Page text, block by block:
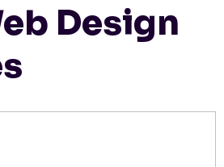
Design